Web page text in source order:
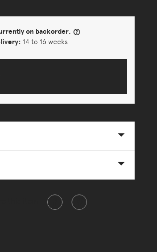
on backorder.
14 to 16 weeks